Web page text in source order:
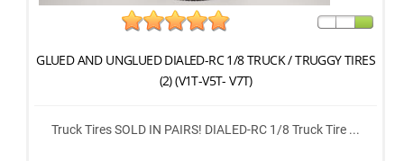
GLUED AND UNGLUED DIALED-RC 1/8 TRUCK / TRUGGY TIRES
(2) (V1T-V5T- V7T)
Truck Tires SOLD IN PAIRS! DIALED-RC 1/8 Truck Tire ...